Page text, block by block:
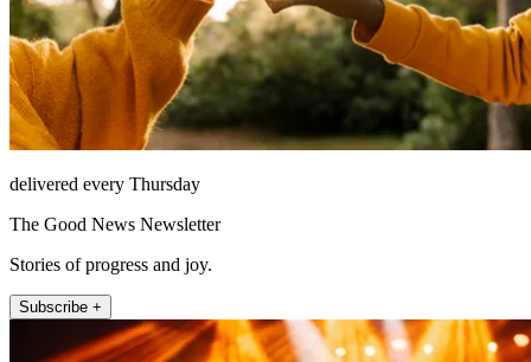
delivered every Thursday
The Good News Newsletter
Stories of progress and joy.
Subscribe +